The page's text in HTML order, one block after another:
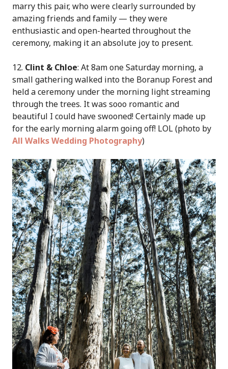
marry this pair, who were clearly surrounded by
amazing friends and family — they were
enthusiastic and open-hearted throughout the
ceremony, making it an absolute joy to present.
12. Clint & Chloe: At 8am one Saturday morning, a
small gathering walked into the Boranup Forest and
held a ceremony under the morning light streaming
through the trees. It was sooo romantic and
beautiful I could have swooned! Certainly made up
for the early morning alarm going off! LOL (photo by
All Walks Wedding Photography)